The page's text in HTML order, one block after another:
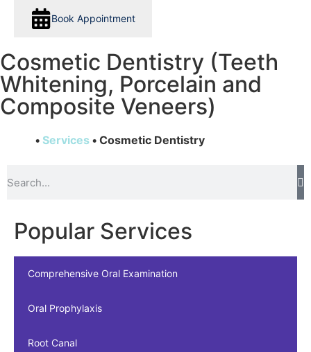
Book Appointment
Cosmetic Dentistry (Teeth
Whitening, Porcelain and
Composite Veneers)
• Services • Cosmetic Dentistry
Popular Services
Comprehensive Oral Examination
Oral Prophylaxis
Root Canal